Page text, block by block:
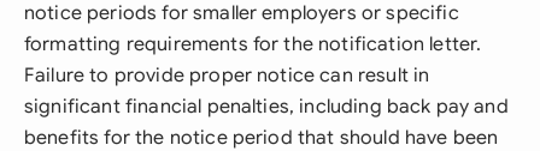
notice periods for smaller employers or specific
formatting requirements for the notification letter.
Failure to provide proper notice can result in
significant financial penalties, including back pay and
benefits for the notice period that should have been